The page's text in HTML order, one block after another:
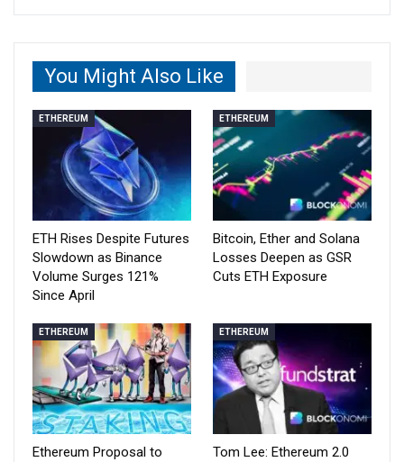
You Might Also Like
ETHEREUM
ETH Rises Despite Futures
Slowdown as Binance
Volume Surges 121%
Since April
ETHEREUM
Bitcoin, Ether and Solana
Losses Deepen as GSR
Cuts ETH Exposure
ETHEREUM
Ethereum Proposal to
ETHEREUM
Tom Lee: Ethereum 2.0